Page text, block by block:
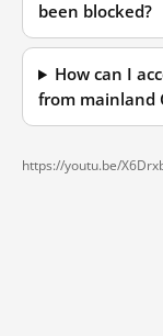
been blocked?
How can I
from mainland
https://youtu.be/